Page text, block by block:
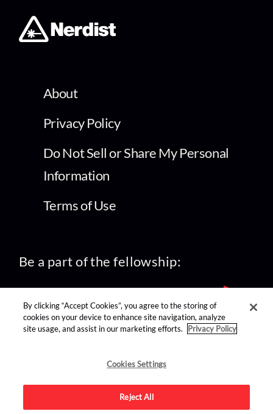
About
Privacy Policy
Do Not Sell or Share My Personal
Information
Terms of Use
Be a part of the fellowship:
find us on:
By clicking “Accept Cookies”, you agree to the storing of
cookies on your device to enhance site navigation, analyze
site usage, and assist in our marketing efforts.
Privacy Policy
Cookies Settings
Reject All